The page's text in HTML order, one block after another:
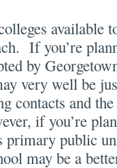
available
If you’re
by
very well be
contacts and
if you’re
primary public
may be a